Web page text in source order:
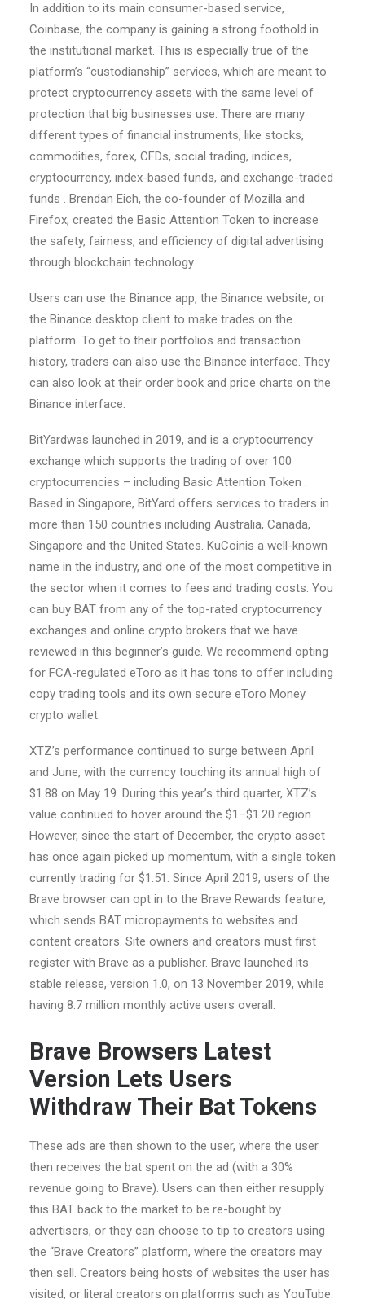
In addition to its main consumer-based service,
Coinbase, the company is gaining a strong foothold in
the institutional market. This is especially true of the
platform’s “custodianship” services, which are meant to
protect cryptocurrency assets with the same level of
protection that big businesses use. There are many
different types of financial instruments, like stocks,
commodities, forex, CFDs, social trading, indices,
cryptocurrency, index-based funds, and exchange-traded
funds . Brendan Eich, the co-founder of Mozilla and
Firefox, created the Basic Attention Token to increase
the safety, fairness, and efficiency of digital advertising
through blockchain technology.
Users can use the Binance app, the Binance website, or
the Binance desktop client to make trades on the
platform. To get to their portfolios and transaction
history, traders can also use the Binance interface. They
can also look at their order book and price charts on the
Binance interface.
BitYardwas launched in 2019, and is a cryptocurrency
exchange which supports the trading of over 100
cryptocurrencies – including Basic Attention Token .
Based in Singapore, BitYard offers services to traders in
more than 150 countries including Australia, Canada,
Singapore and the United States. KuCoinis a well-known
name in the industry, and one of the most competitive in
the sector when it comes to fees and trading costs. You
can buy BAT from any of the top-rated cryptocurrency
exchanges and online crypto brokers that we have
reviewed in this beginner’s guide. We recommend opting
for FCA-regulated eToro as it has tons to offer including
copy trading tools and its own secure eToro Money
crypto wallet.
XTZ’s performance continued to surge between April
and June, with the currency touching its annual high of
$1.88 on May 19. During this year’s third quarter, XTZ’s
value continued to hover around the $1–$1.20 region.
However, since the start of December, the crypto asset
has once again picked up momentum, with a single token
currently trading for $1.51. Since April 2019, users of the
Brave browser can opt in to the Brave Rewards feature,
which sends BAT micropayments to websites and
content creators. Site owners and creators must first
register with Brave as a publisher. Brave launched its
stable release, version 1.0, on 13 November 2019, while
having 8.7 million monthly active users overall.
Brave Browsers Latest
Version Lets Users
Withdraw Their Bat Tokens
These ads are then shown to the user, where the user
then receives the bat spent on the ad (with a 30%
revenue going to Brave). Users can then either resupply
this BAT back to the market to be re-bought by
advertisers, or they can choose to tip to creators using
the “Brave Creators” platform, where the creators may
then sell. Creators being hosts of websites the user has
visited, or literal creators on platforms such as YouTube.